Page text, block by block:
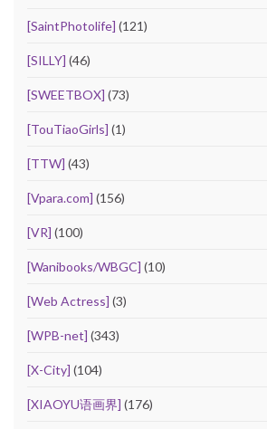
[SaintPhotolife] (121)
[SILLY] (46)
[SWEETBOX] (73)
[TouTiaoGirls] (1)
[TTW] (43)
[Vpara.com] (156)
[VR] (100)
[Wanibooks/WBGC] (10)
[Web Actress] (3)
[WPB-net] (343)
[X-City] (104)
[XIAOYU语画界] (176)